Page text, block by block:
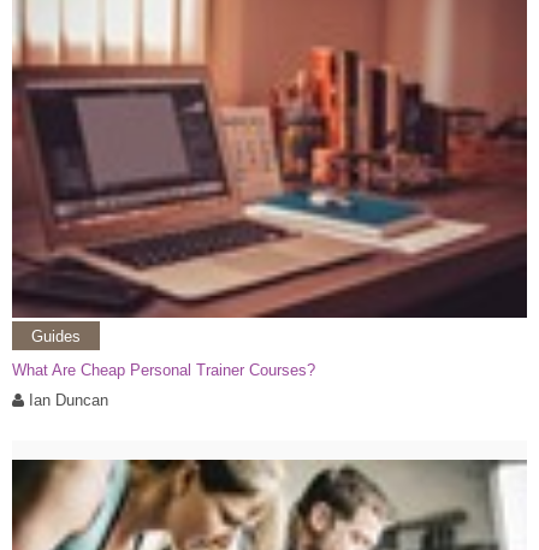
Guides
What Are Cheap Personal Trainer Courses?
Ian Duncan